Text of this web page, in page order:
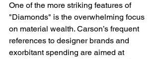
One of the more striking features of
"Diamonds" is the overwhelming focus
on material wealth. Carson’s frequent
references to designer brands and
exorbitant spending are aimed at